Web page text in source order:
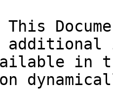
This
in